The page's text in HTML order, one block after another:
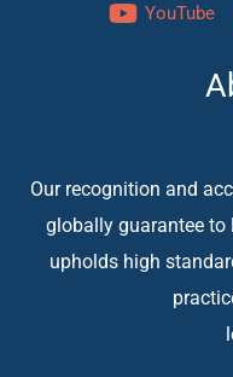
YouTube
Our recognition and
globally guarantee to
upholds high